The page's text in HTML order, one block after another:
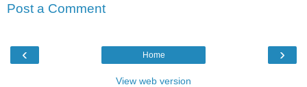
Post a Comment
‹ ›
Home
View web version